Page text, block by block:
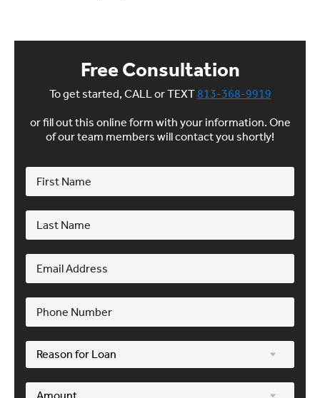
Free Consultation
To get started, CALL or TEXT813-368-9919
or fill out this online form with your information. One
of our team members will contact you shortly!